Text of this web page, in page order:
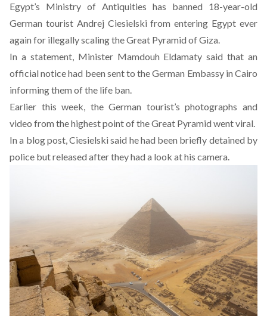
Egypt’s Ministry of Antiquities has banned 18-year-old
German tourist Andrej Ciesielski from entering Egypt ever
again for illegally scaling the Great Pyramid of Giza.
In a statement, Minister Mamdouh Eldamaty said that an
official notice had been sent to the German Embassy in Cairo
informing them of the life ban.
Earlier this week, the German tourist’s photographs and
video from the highest point of the Great Pyramid went viral.
In a blog post, Ciesielski said he had been briefly detained by
police but released after they had a look at his camera.